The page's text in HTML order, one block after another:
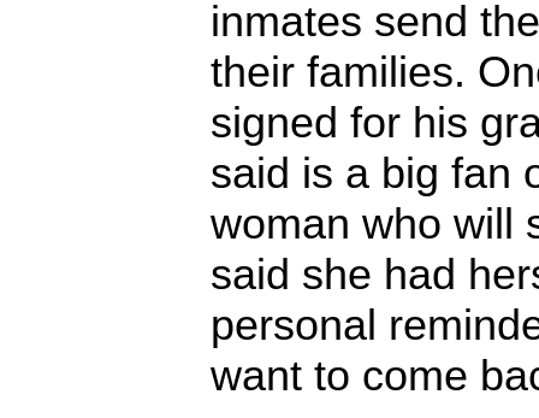
inmates send
their families.
signed for his
said is a big fan
woman who will
said she had
personal
want to come